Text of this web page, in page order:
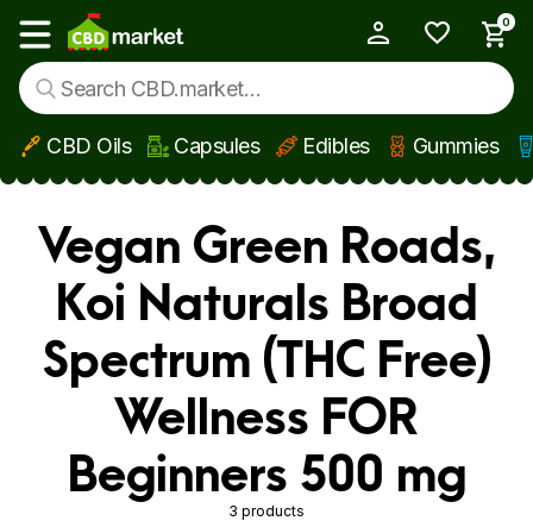
Skip to main content
Show main menu
0
CBD Oils Capsules Edibles Gummies
Vegan Green Roads,
Koi Naturals Broad
Spectrum (THC Free)
Wellness FOR
Beginners 500 mg
3 products